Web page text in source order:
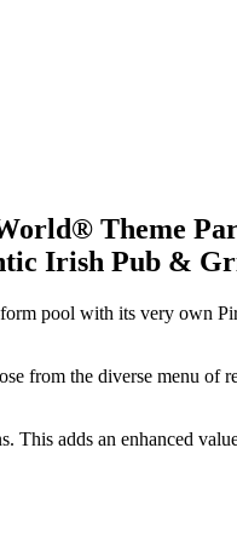
Theme
Irish Pub &
pool with its very own
from the diverse menu of
This adds an enhanced